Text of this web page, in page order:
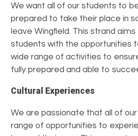
We want all of our students to
prepared to take their place in
leave Wingfield. This strand
students with the opportunities
wide range of activities to
fully prepared and able to
Cultural Experiences
We are passionate that all of
range of opportunities to